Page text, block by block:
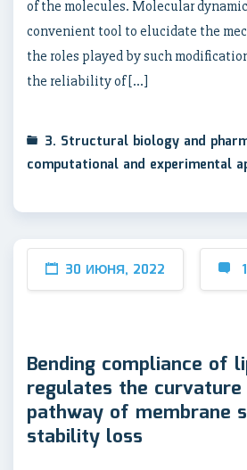
of the molecules. Molecular
convenient tool to elucidate the
the roles played by such
the reliability of […]
3. Structural biology and
computational and experimental
30 ИЮНЯ, 2022
Bending compliance of
regulates the
pathway of membrane
stability loss